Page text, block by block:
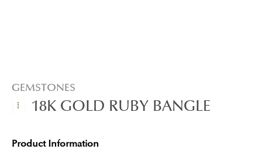
GEMSTONES
18K GOLD RUBY BANGLE
Product Information